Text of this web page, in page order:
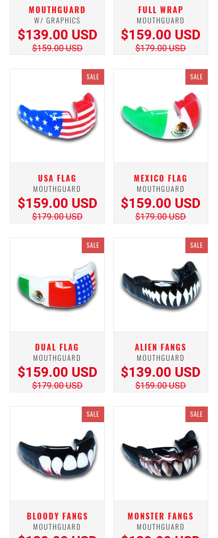
MOUTHGUARD
W/ GRAPHICS
$139.00 USD
$159.00 USD
FULL WRAP
MOUTHGUARD
$159.00 USD
$179.00 USD
SALE
USA FLAG
MOUTHGUARD
$159.00 USD
$179.00 USD
SALE
MEXICO FLAG
MOUTHGUARD
$159.00 USD
$179.00 USD
SALE
DUAL FLAG
MOUTHGUARD
$159.00 USD
$179.00 USD
SALE
ALIEN FANGS
MOUTHGUARD
$139.00 USD
$159.00 USD
SALE
BLOODY FANGS
MOUTHGUARD
SALE
MONSTER FANGS
MOUTHGUARD